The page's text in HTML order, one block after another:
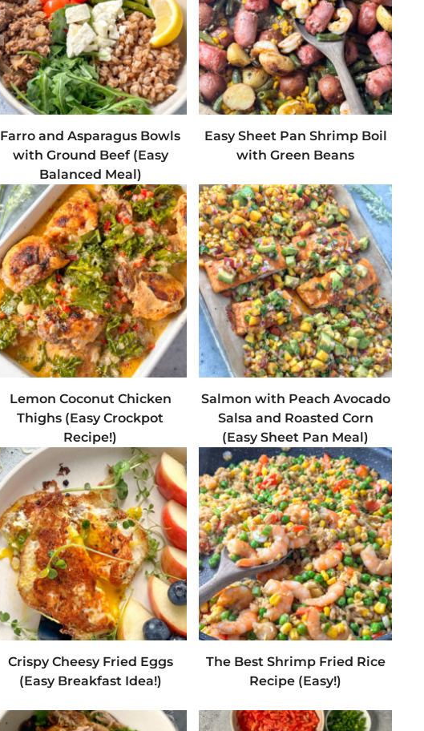
Farro and Asparagus Bowls
with Ground Beef (Easy
Balanced Meal)
Easy Sheet Pan Shrimp Boil
with Green Beans
Lemon Coconut Chicken
Thighs (Easy Crockpot
Recipe!)
Salmon with Peach Avocado
Salsa and Roasted Corn
(Easy Sheet Pan Meal)
Crispy Cheesy Fried Eggs
(Easy Breakfast Idea!)
The Best Shrimp Fried Rice
Recipe (Easy!)